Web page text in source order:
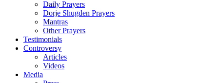
Daily Prayers
Dorje Shugden Prayers
Mantras
Other Prayers
Testimonials
Controversy
Articles
Videos
Media